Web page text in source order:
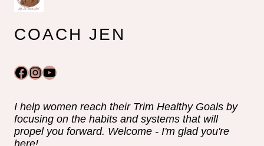
COACH JEN
Facebook
Instagram
YouTube
I help women reach their Trim Healthy Goals by
focusing on the habits and systems that will
propel you forward. Welcome - I'm glad you're